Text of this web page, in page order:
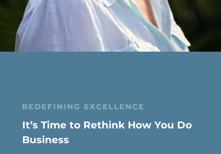
REDEFINING EXCELLENCE
It’s Time to Rethink How You Do
Business